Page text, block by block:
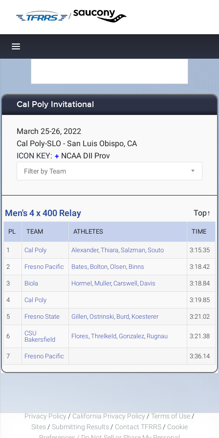
/
Toggle navigation
Cal Poly Invitational
March 25-26, 2022
Cal Poly-SLO - San Luis Obispo, CA
ICON KEY:
NCAA DII Prov
Men's 4 x 400 Relay Top↑
PL TEAM ATHLETES TIME
1 Cal Poly Alexander, Thiara, Salzman, Souto 3:15.35
2 Fresno Pacific Bates, Bolton, Olsen, Binns 3:18.42
3 Biola Hormel, Muller, Carswell, Davis 3:18.84
4 Cal Poly 3:19.85
5 Fresno State Gillen, Ostrinski, Burd, Koesterer 3:21.02
6
CSU
Bakersfield
Flores, Threlkeld, Gonzalez, Rugnau 3:21.38
7 Fresno Pacific 3:36.14
Privacy Policy / California Privacy Policy / Terms of Use /
Sites / Submitting Results / Contact TFRRS / Cookie